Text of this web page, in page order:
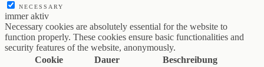
NECESSARY
immer aktiv
Necessary cookies are absolutely essential for the website to
function properly. These cookies ensure basic functionalities and
security features of the website, anonymously.
Cookie
Dauer Beschreibung